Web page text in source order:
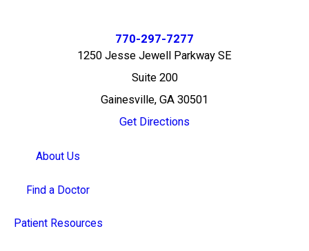
770-297-7277
1250 Jesse Jewell Parkway SE
Suite 200
Gainesville, GA 30501
Get Directions
About Us
Find a Doctor
Patient Resources